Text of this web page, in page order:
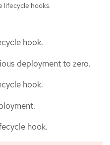
lifecycle hooks.
hook.
deployment to zero.
hook.
hook.